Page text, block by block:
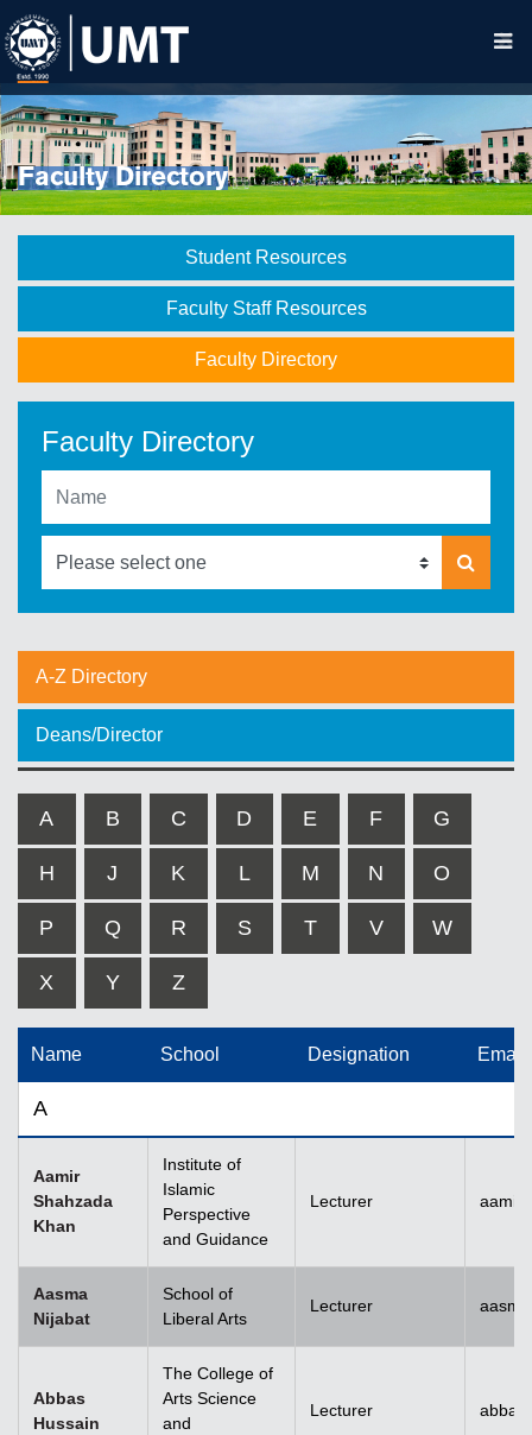
Faculty Directory
Student Resources
Faculty Staff Resources
Faculty Directory
Faculty Directory
A-Z Directory
Deans/Director
A B C D E F G
H J K L M N O
P Q R S T V W
X Y Z
Name School Designation Email
A
Aamir
Shahzada
Khan
Institute of
Islamic
Perspective
and Guidance
Lecturer
Aasma
Nijabat
School of
Liberal Arts
Lecturer
Abbas
Hussain
The College of
Arts Science
and
Lecturer